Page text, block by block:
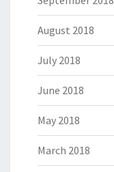
August 2018
July 2018
June 2018
May 2018
March 2018